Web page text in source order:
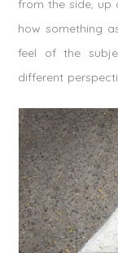
from the side, up
how something
feel of the
different